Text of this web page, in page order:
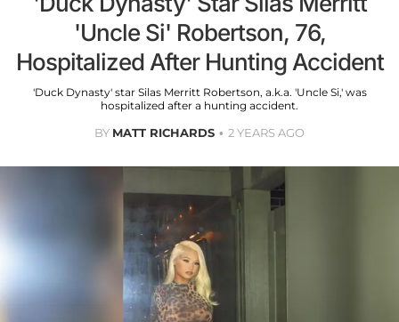
'Uncle Si' Robertson, 76,
Hospitalized After Hunting Accident
'Duck Dynasty' star Silas Merritt Robertson, a.k.a. 'Uncle Si,' was
hospitalized after a hunting accident.
BY MATT RICHARDS 2 YEARS AGO